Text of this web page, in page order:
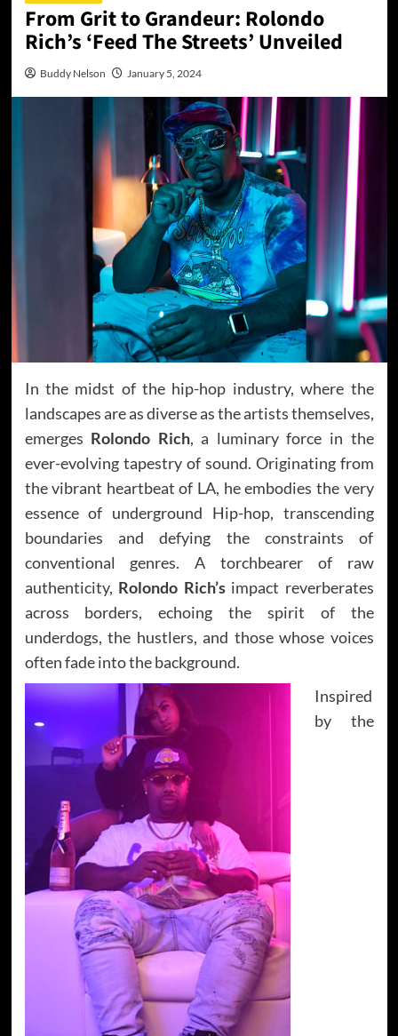
From Grit to Grandeur: Rolondo
Rich’s ‘Feed The Streets’ Unveiled
Buddy Nelson January 5, 2024
In the midst of the hip-hop industry, where the
landscapes are as diverse as the artists themselves,
emerges Rolondo Rich, a luminary force in the
ever-evolving tapestry of sound. Originating from
the vibrant heartbeat of LA, he embodies the very
essence of underground Hip-hop, transcending
boundaries and defying the constraints of
conventional genres. A torchbearer of raw
authenticity, Rolondo Rich’simpact reverberates
across borders, echoing the spirit of the
underdogs, the hustlers, and those whose voices
often fade into the background.
Inspired
by the